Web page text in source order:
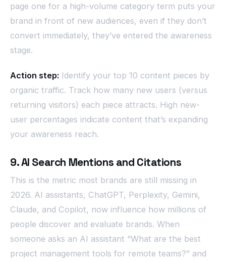
page one for a high-volume category term puts your
brand in front of new audiences, even if they don’t
convert immediately, they’ve entered the awareness
stage.
Action step: Identify your top 10 content pieces by
organic traffic. Track how many new users (versus
returning visitors) each piece attracts. High new-
user percentages indicate content that’s expanding
your awareness reach.
9. AI Search Mentions and Citations
This is the metric most brands are still missing in
2026. AI assistants, ChatGPT, Perplexity, Gemini,
Claude, and Copilot, now influence how millions of
people discover and evaluate brands. When
someone asks an AI assistant “What are the best
project management tools for remote teams?” and